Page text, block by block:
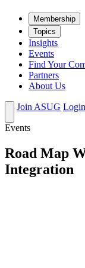
Mem­ber­ship
Top­ics
Insights
Events
Find Your
Partners
About Us
Join ASUG Login
Events
Road Map
Integration